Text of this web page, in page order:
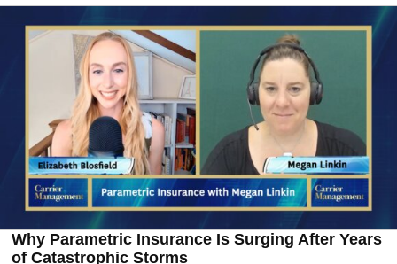
Why Parametric Insurance Is Surging After Years
of Catastrophic Storms